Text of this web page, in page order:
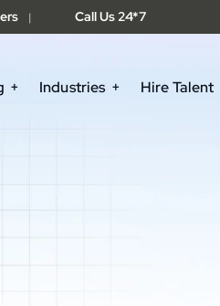
| Call Us 24*7
Industries Hire Talent